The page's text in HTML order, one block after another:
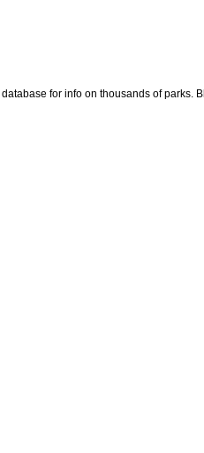
for info on thousands of parks.